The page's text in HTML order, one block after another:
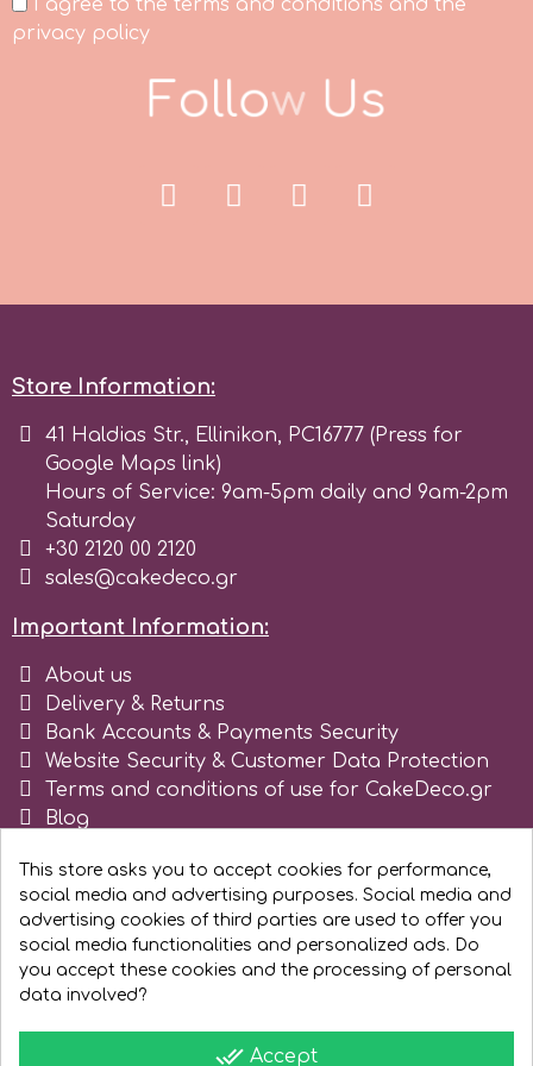
Spectrum Flow
Squires Kitchen
SuperBox
Tala
v
Vanilla Scientific
I agree to the terms and conditions and the
privacy policy
Follow Us
Store Information:
41 Haldias Str., Ellinikon, PC16777 (Press for
Google Maps link)
Hours of Service: 9am-5pm daily and 9am-2pm
Saturday
+30 2120 00 2120
sales@cakedeco.gr
Important Information:
About us
Delivery & Returns
Bank Accounts & Payments Security
Website Security & Customer Data Protection
Terms and conditions of use for CakeDeco.gr
Blog
This store asks you to accept cookies for performance,
social media and advertising purposes. Social media and
advertising cookies of third parties are used to offer you
social media functionalities and personalized ads. Do
you accept these cookies and the processing of personal
data involved?
done_all Accept